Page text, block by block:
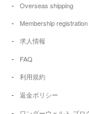
Overseas shipping
Membership registration
求人情報
FAQ
利用規約
返金ポリシー